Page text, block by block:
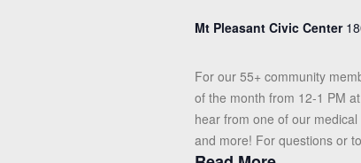
Mt Pleasant Civic Center
For our 55+ community
of the month from 12-1 PM
hear from one of our
and more! For questions or